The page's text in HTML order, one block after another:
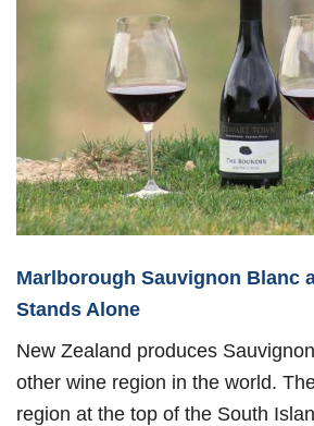
Marlborough Sauvignon Blanc
Stands Alone
New Zealand produces
other wine region in the world.
region at the top of the South